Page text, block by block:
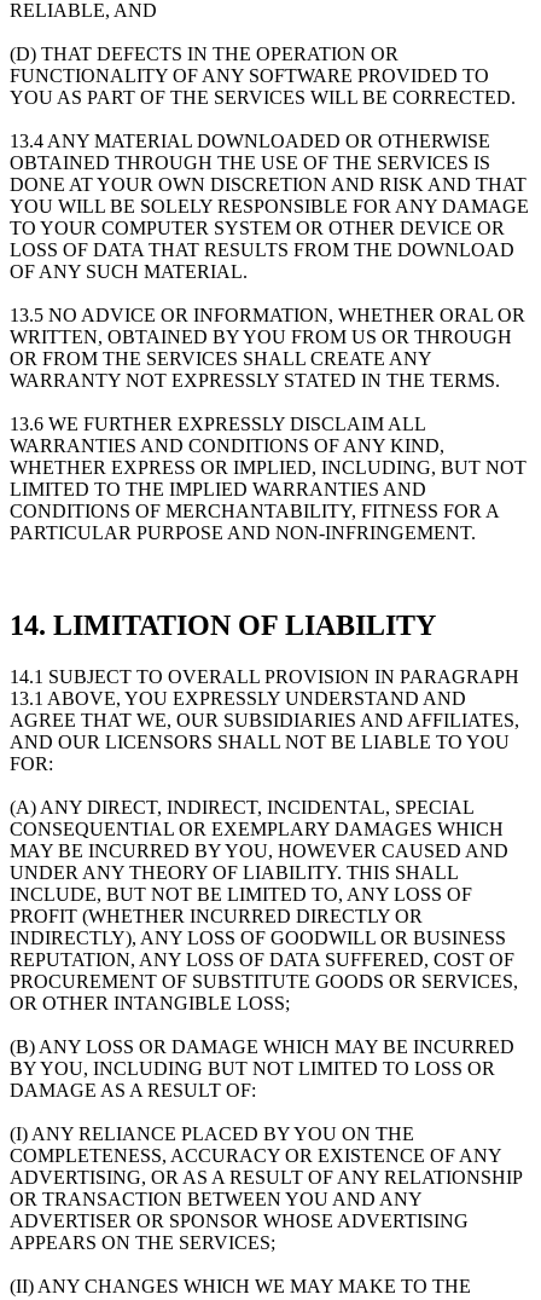
RELIABLE, AND
(D) THAT DEFECTS IN THE OPERATION OR
FUNCTIONALITY OF ANY SOFTWARE PROVIDED TO
YOU AS PART OF THE SERVICES WILL BE CORRECTED.
13.4 ANY MATERIAL DOWNLOADED OR OTHERWISE
OBTAINED THROUGH THE USE OF THE SERVICES IS
DONE AT YOUR OWN DISCRETION AND RISK AND THAT
YOU WILL BE SOLELY RESPONSIBLE FOR ANY DAMAGE
TO YOUR COMPUTER SYSTEM OR OTHER DEVICE OR
LOSS OF DATA THAT RESULTS FROM THE DOWNLOAD
OF ANY SUCH MATERIAL.
13.5 NO ADVICE OR INFORMATION, WHETHER ORAL OR
WRITTEN, OBTAINED BY YOU FROM US OR THROUGH
OR FROM THE SERVICES SHALL CREATE ANY
WARRANTY NOT EXPRESSLY STATED IN THE TERMS.
13.6 WE FURTHER EXPRESSLY DISCLAIM ALL
WARRANTIES AND CONDITIONS OF ANY KIND,
WHETHER EXPRESS OR IMPLIED, INCLUDING, BUT NOT
LIMITED TO THE IMPLIED WARRANTIES AND
CONDITIONS OF MERCHANTABILITY, FITNESS FOR A
PARTICULAR PURPOSE AND NON-INFRINGEMENT.
14. LIMITATION OF LIABILITY
14.1 SUBJECT TO OVERALL PROVISION IN PARAGRAPH
13.1 ABOVE, YOU EXPRESSLY UNDERSTAND AND
AGREE THAT WE, OUR SUBSIDIARIES AND AFFILIATES,
AND OUR LICENSORS SHALL NOT BE LIABLE TO YOU
FOR:
(A) ANY DIRECT, INDIRECT, INCIDENTAL, SPECIAL
CONSEQUENTIAL OR EXEMPLARY DAMAGES WHICH
MAY BE INCURRED BY YOU, HOWEVER CAUSED AND
UNDER ANY THEORY OF LIABILITY. THIS SHALL
INCLUDE, BUT NOT BE LIMITED TO, ANY LOSS OF
PROFIT (WHETHER INCURRED DIRECTLY OR
INDIRECTLY), ANY LOSS OF GOODWILL OR BUSINESS
REPUTATION, ANY LOSS OF DATA SUFFERED, COST OF
PROCUREMENT OF SUBSTITUTE GOODS OR SERVICES,
OR OTHER INTANGIBLE LOSS;
(B) ANY LOSS OR DAMAGE WHICH MAY BE INCURRED
BY YOU, INCLUDING BUT NOT LIMITED TO LOSS OR
DAMAGE AS A RESULT OF:
(I) ANY RELIANCE PLACED BY YOU ON THE
COMPLETENESS, ACCURACY OR EXISTENCE OF ANY
ADVERTISING, OR AS A RESULT OF ANY RELATIONSHIP
OR TRANSACTION BETWEEN YOU AND ANY
ADVERTISER OR SPONSOR WHOSE ADVERTISING
APPEARS ON THE SERVICES;
(II) ANY CHANGES WHICH WE MAY MAKE TO THE